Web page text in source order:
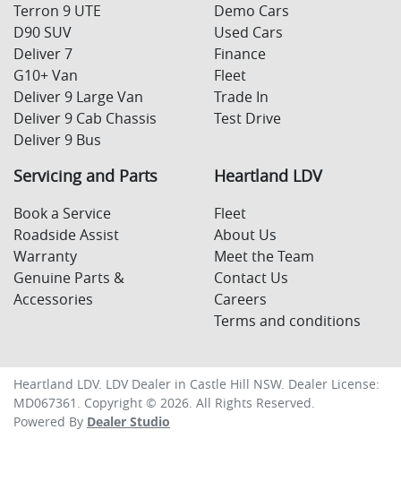
Terron 9 UTE
D90 SUV
Deliver 7
G10+ Van
Deliver 9 Large Van
Deliver 9 Cab Chassis
Deliver 9 Bus
Demo Cars
Used Cars
Finance
Fleet
Trade In
Test Drive
Servicing and Parts
Book a Service
Roadside Assist
Warranty
Genuine Parts &
Accessories
Heartland LDV
Fleet
About Us
Meet the Team
Contact Us
Careers
Terms and conditions
Heartland LDV. LDV Dealer in Castle Hill NSW. Dealer License:
MD067361 . Copyright © 2026. All Rights Reserved.
Powered By Dealer Studio